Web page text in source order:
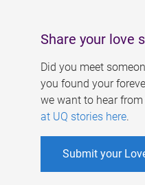
Share your love
Did you meet
you found your
we want to hear
at UQ stories here.
Submit your